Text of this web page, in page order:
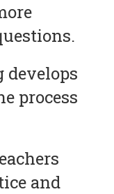
process
and